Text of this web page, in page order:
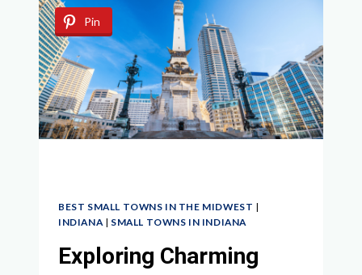
COLUMBUS
Pin
BEST SMALL TOWNS IN THE MIDWEST |
INDIANA| SMALL TOWNS IN INDIANA
Exploring Charming